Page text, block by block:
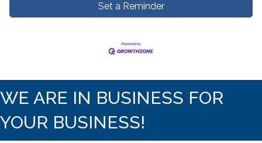
Set a Reminder
WE ARE IN BUSINESS FOR
YOUR BUSINESS!